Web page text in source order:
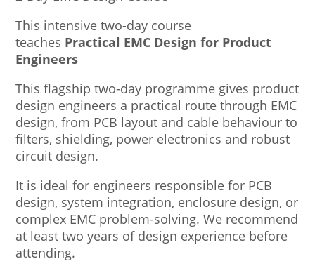
This intensive two-day course
teaches Practical EMC Design for Product
Engineers
This flagship two-day programme gives product
design engineers a practical route through EMC
design, from PCB layout and cable behaviour to
filters, shielding, power electronics and robust
circuit design.
It is ideal for engineers responsible for PCB
design, system integration, enclosure design, or
complex EMC problem-solving. We recommend
at least two years of design experience before
attending.